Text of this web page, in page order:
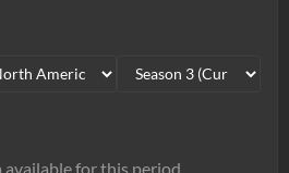
available for this period